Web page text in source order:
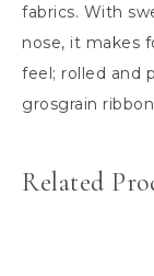
fabrics. With
nose, it makes
feel; rolled and
grosgrain ribbon
Related